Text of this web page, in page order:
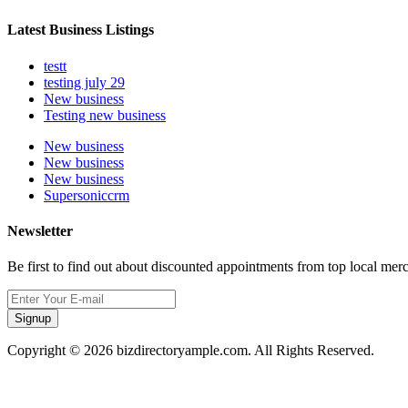
Latest Business Listings
testt
testing july 29
New business
Testing new business
New business
New business
New business
Supersoniccrm
Newsletter
Be first to find out about discounted appointments from top local
Signup
Copyright © 2026 bizdirectoryample.com. All Rights Reserved.